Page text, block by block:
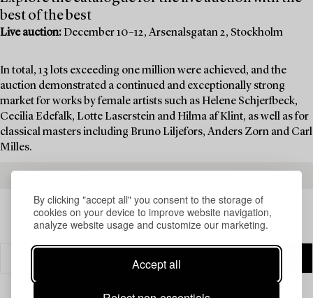
By clicking "accept all" you consent to the storage of
cookies on your device to improve website navigation,
analyze website usage and customize our marketing.
Accept all
best of the best
Live auction: December 10–12, Arsenalsgatan 2, Stockholm
In total, 13 lots exceeding one million were achieved, and the
auction demonstrated a continued and exceptionally strong
market for works by female artists such as Helene Schjerfbeck,
Cecilia Edefalk, Lotte Laserstein and Hilma af Klint, as well as for
classical masters including Bruno Liljefors, Anders Zorn and Carl
Milles.